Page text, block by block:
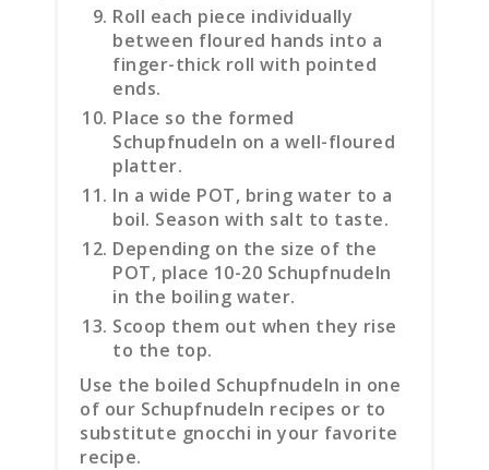
Roll each piece individually
between floured hands into a
finger-thick roll with pointed
ends.
Place so the formed
Schupfnudeln on a well-floured
platter.
In a wide POT, bring water to a
boil. Season with salt to taste.
Depending on the size of the
POT, place 10-20 Schupfnudeln
in the boiling water.
Scoop them out when they rise
to the top.
Use the boiled Schupfnudeln in one
of our Schupfnudeln recipes or to
substitute gnocchi in your favorite
recipe.